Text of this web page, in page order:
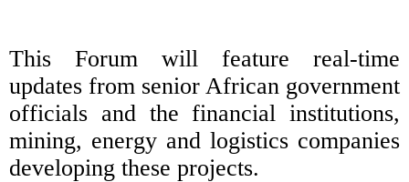
This Forum will feature real-time
updates from senior African government
officials and the financial institutions,
mining, energy and logistics companies
developing these projects.